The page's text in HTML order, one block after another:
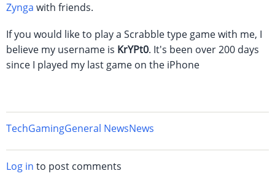
Zynga with friends.
If you would like to play a Scrabble type game with me, I
believe my username is KrYPt0. It's been over 200 days
since I played my last game on the iPhone
TechGamingGeneral NewsNews
Log in to post comments